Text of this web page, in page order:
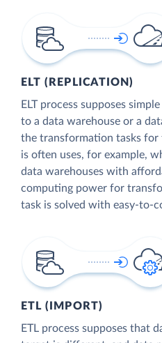
ELT (REPLICATION)
ELT process supposes
to a data warehouse or a
the transformation tasks for
is often uses, for example,
data warehouses with
computing power for
task is solved with easy-to-
ETL (IMPORT)
ETL process supposes that